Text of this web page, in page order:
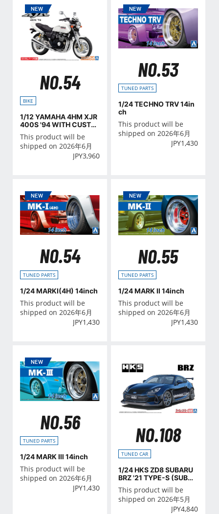
NO.54
BIKE
1/12 YAMAHA 4HM XJR
400S '94 WITH CUSTO
M PARTS
This product will be
shipped on 2026年6月
JPY3,960
NO.53
TUNED PARTS
1/24 TECHNO TRV 14in
ch
This product will be
shipped on 2026年6月
JPY1,430
NO.54
TUNED PARTS
1/24 MARKⅠ(4H) 14inch
This product will be
shipped on 2026年6月
JPY1,430
NO.55
TUNED PARTS
1/24 MARK Ⅱ 14inch
This product will be
shipped on 2026年6月
JPY1,430
NO.56
TUNED PARTS
1/24 MARK Ⅲ 14inch
This product will be
shipped on 2026年6月
JPY1,430
NO.108
TUNED CAR
1/24 HKS ZD8 SUBARU
BRZ '21 TYPE-S (SUBAR
U)
This product will be
shipped on 2026年5月
JPY4,840